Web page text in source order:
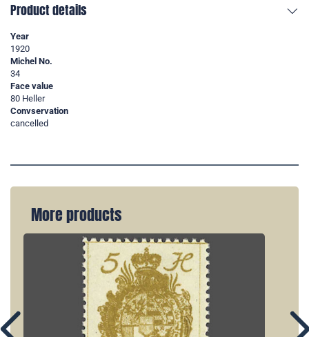
Product details
Year
1920
Michel No.
34
Face value
80 Heller
Convservation
cancelled
More products